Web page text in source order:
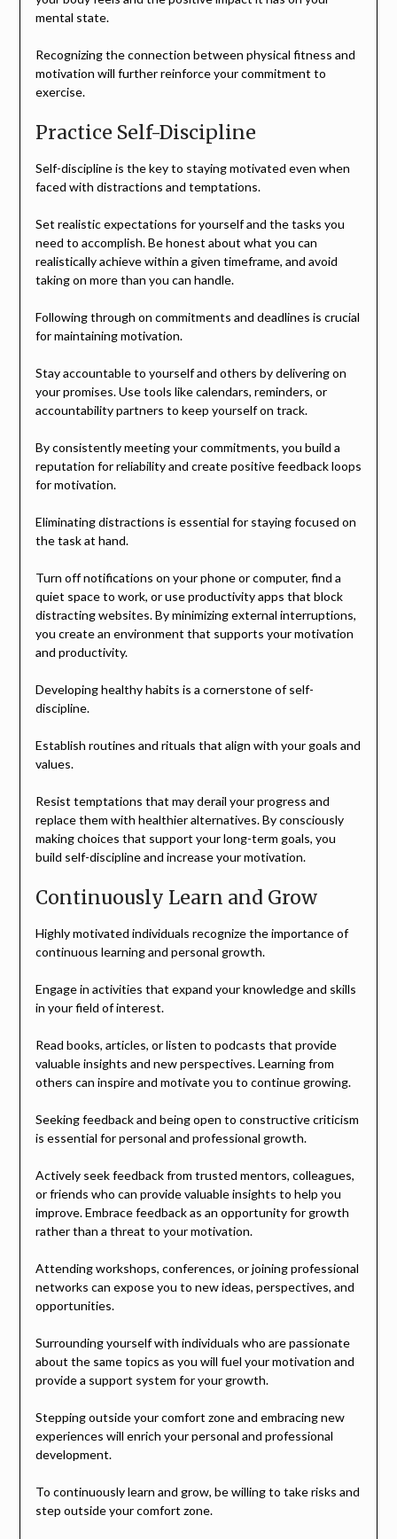
mental state.
Recognizing the connection between physical fitness and
motivation will further reinforce your commitment to
exercise.
Practice Self-Discipline
Self-discipline is the key to staying motivated even when
faced with distractions and temptations.
Set realistic expectations for yourself and the tasks you
need to accomplish. Be honest about what you can
realistically achieve within a given timeframe, and avoid
taking on more than you can handle.
Following through on commitments and deadlines is crucial
for maintaining motivation.
Stay accountable to yourself and others by delivering on
your promises. Use tools like calendars, reminders, or
accountability partners to keep yourself on track.
By consistently meeting your commitments, you build a
reputation for reliability and create positive feedback loops
for motivation.
Eliminating distractions is essential for staying focused on
the task at hand.
Turn off notifications on your phone or computer, find a
quiet space to work, or use productivity apps that block
distracting websites. By minimizing external interruptions,
you create an environment that supports your motivation
and productivity.
Developing healthy habits is a cornerstone of self-
discipline.
Establish routines and rituals that align with your goals and
values.
Resist temptations that may derail your progress and
replace them with healthier alternatives. By consciously
making choices that support your long-term goals, you
build self-discipline and increase your motivation.
Continuously Learn and Grow
Highly motivated individuals recognize the importance of
continuous learning and personal growth.
Engage in activities that expand your knowledge and skills
in your field of interest.
Read books, articles, or listen to podcasts that provide
valuable insights and new perspectives. Learning from
others can inspire and motivate you to continue growing.
Seeking feedback and being open to constructive criticism
is essential for personal and professional growth.
Actively seek feedback from trusted mentors, colleagues,
or friends who can provide valuable insights to help you
improve. Embrace feedback as an opportunity for growth
rather than a threat to your motivation.
Attending workshops, conferences, or joining professional
networks can expose you to new ideas, perspectives, and
opportunities.
Surrounding yourself with individuals who are passionate
about the same topics as you will fuel your motivation and
provide a support system for your growth.
Stepping outside your comfort zone and embracing new
experiences will enrich your personal and professional
development.
To continuously learn and grow, be willing to take risks and
step outside your comfort zone.